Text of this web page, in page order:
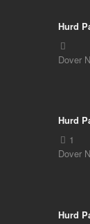
Hurd
Dover
Hurd
Dover
Hurd